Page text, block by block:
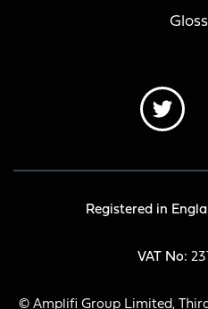
Registered in
VAT No:
© Amplifi Group Limited,